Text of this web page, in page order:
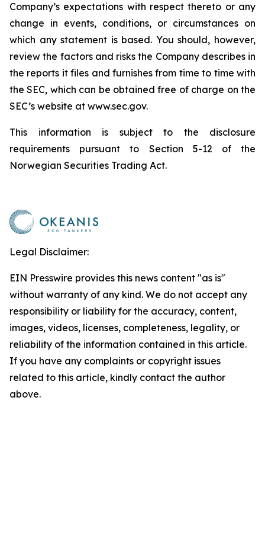
Company’s expectations with respect thereto or any
change in events, conditions, or circumstances on
which any statement is based. You should, however,
review the factors and risks the Company describes in
the reports it files and furnishes from time to time with
the SEC, which can be obtained free of charge on the
SEC’s website at www.sec.gov.
This information is subject to the disclosure
requirements pursuant to Section 5-12 of the
Norwegian Securities Trading Act.
Legal Disclaimer:
EIN Presswire provides this news content "as is"
without warranty of any kind. We do not accept any
responsibility or liability for the accuracy, content,
images, videos, licenses, completeness, legality, or
reliability of the information contained in this article.
If you have any complaints or copyright issues
related to this article, kindly contact the author
above.